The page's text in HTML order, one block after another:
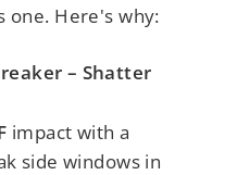
one. Here's why:
– Shatter
impact with a
side windows in